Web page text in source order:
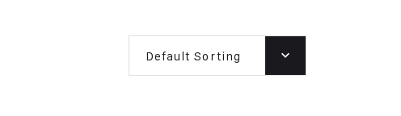
Default Sorting